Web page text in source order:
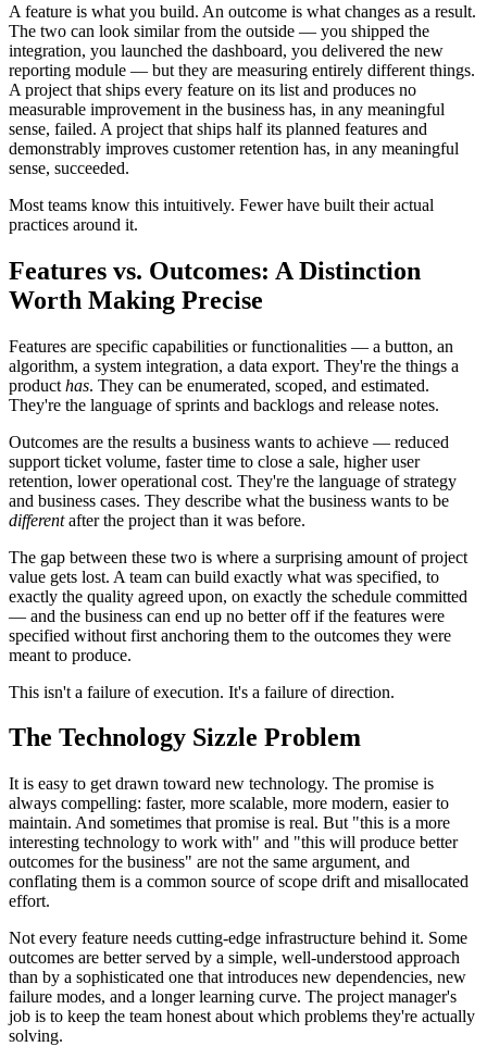
A feature is what you build. An outcome is what changes as a result.
The two can look similar from the outside — you shipped the
integration, you launched the dashboard, you delivered the new
reporting module — but they are measuring entirely different things.
A project that ships every feature on its list and produces no
measurable improvement in the business has, in any meaningful
sense, failed. A project that ships half its planned features and
demonstrably improves customer retention has, in any meaningful
sense, succeeded.
Most teams know this intuitively. Fewer have built their actual
practices around it.
Features vs. Outcomes: A Distinction
Worth Making Precise
Features are specific capabilities or functionalities — a button, an
algorithm, a system integration, a data export. They're the things a
product has. They can be enumerated, scoped, and estimated.
They're the language of sprints and backlogs and release notes.
Outcomes are the results a business wants to achieve — reduced
support ticket volume, faster time to close a sale, higher user
retention, lower operational cost. They're the language of strategy
and business cases. They describe what the business wants to be
differentafter the project than it was before.
The gap between these two is where a surprising amount of project
value gets lost. A team can build exactly what was specified, to
exactly the quality agreed upon, on exactly the schedule committed
— and the business can end up no better off if the features were
specified without first anchoring them to the outcomes they were
meant to produce.
This isn't a failure of execution. It's a failure of direction.
The Technology Sizzle Problem
It is easy to get drawn toward new technology. The promise is
always compelling: faster, more scalable, more modern, easier to
maintain. And sometimes that promise is real. But "this is a more
interesting technology to work with" and "this will produce better
outcomes for the business" are not the same argument, and
conflating them is a common source of scope drift and misallocated
effort.
Not every feature needs cutting-edge infrastructure behind it. Some
outcomes are better served by a simple, well-understood approach
than by a sophisticated one that introduces new dependencies, new
failure modes, and a longer learning curve. The project manager's
job is to keep the team honest about which problems they're actually
solving.